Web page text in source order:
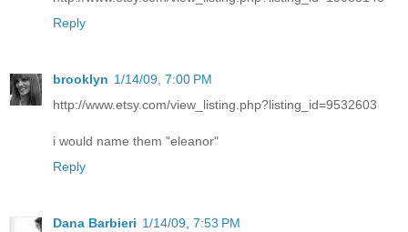
Reply
brooklyn 1/14/09, 7:00 PM
http://www.etsy.com/view_listing.php?listing_id=9532603
i would name them "eleanor"
Reply
Dana Barbieri 1/14/09, 7:53 PM